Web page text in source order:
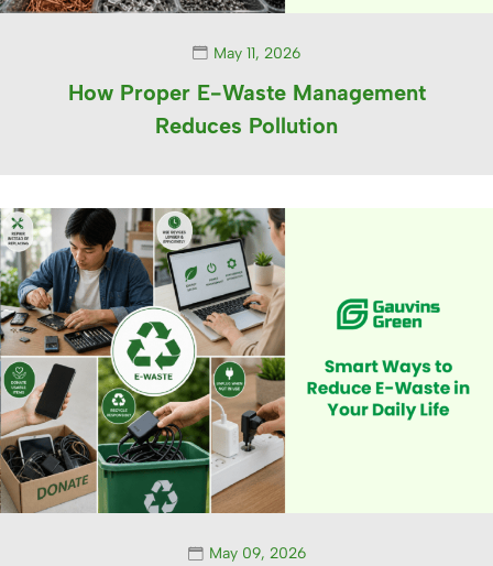
May 11, 2026
How Proper E-Waste Management
Reduces Pollution
May 09, 2026